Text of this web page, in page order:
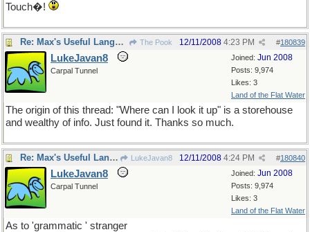
Touch�!
Re: Max's Useful Language Links The Pook #180839
12/11/2008 4:23 PM
Joined: Jun 2008
Posts: 9,974
Likes: 3
Land of the Flat Water
LukeJavan8
Carpal Tunnel
The origin of this thread: "Where can I look it up" is a storehouse
and wealthy of info. Just found it. Thanks so much.
Re: Max's Useful Language Links LukeJavan8 #180840
12/11/2008 4:24 PM
Joined: Jun 2008
Posts: 9,974
Likes: 3
Land of the Flat Water
LukeJavan8
Carpal Tunnel
As to 'grammatic ' stranger